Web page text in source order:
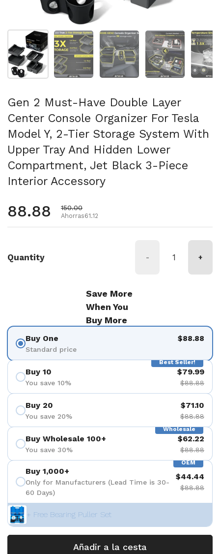
Mostrar diapositiva 1Mostrar diapositiva 2Mostrar diapositiva 3
Mostrar
Gen 2 Must-Have Double Layer
Center Console Organizer For Tesla
Model Y, 2-Tier Storage System With
Upper Tray And Hidden Lower
Compartment, Jet Black 3-Piece
Interior Accessory
Precio habitual
88.88 Precio de oferta
150.00
Ahorras61.12
Quantity - +
Save More
When You
Buy More
Buy One
Standard price
$88.88
Best Seller!
Buy 10
You save 10%
$79.99
$88.88
Buy 20
You save 20%
$71.10
$88.88
Wholesale
Buy Wholesale 100+
You save 30%
$62.22
$88.88
OEM
Buy 1,000+
Only for Manufacturers (Lead Time is 30-
60 Days)
$44.44
$88.88
+ Free Bearing Puller Set
Añadir a la cesta